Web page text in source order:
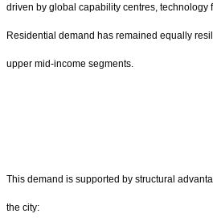
driven by global capability centres, technology
Residential demand has remained equally
upper mid-income segments.
This demand is supported by structural
the city: